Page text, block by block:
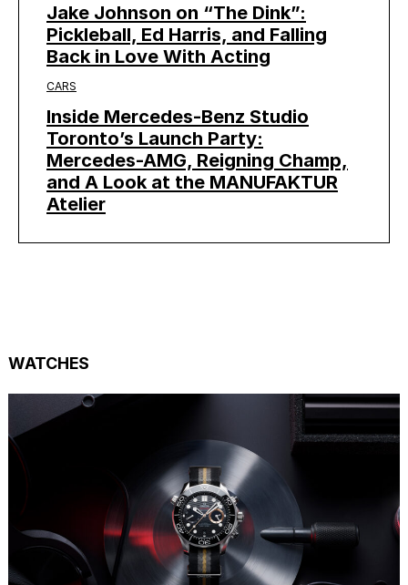
Jake Johnson on “The Dink”:
Pickleball, Ed Harris, and Falling
Back in Love With Acting
CARS
Inside Mercedes-Benz Studio
Toronto’s Launch Party:
Mercedes-AMG, Reigning Champ,
and A Look at the MANUFAKTUR
Atelier
WATCHES